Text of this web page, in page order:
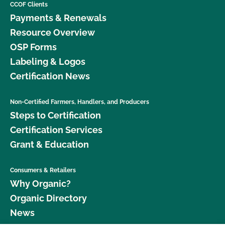
CCOF Clients
Payments & Renewals
Resource Overview
OSP Forms
Labeling & Logos
Certification News
Non-Certified Farmers, Handlers, and Producers
Steps to Certification
Certification Services
Grant & Education
Consumers & Retailers
Why Organic?
Organic Directory
News